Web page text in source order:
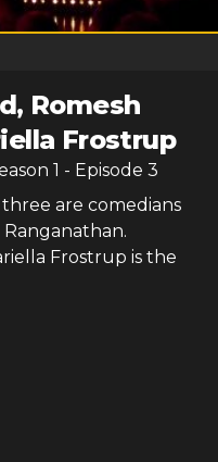
Romesh
Frostrup
1 - Episode 3
are comedians
Frostrup is the